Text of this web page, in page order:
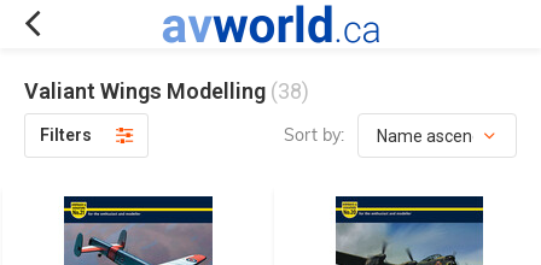
Valiant Wings Modelling (38)
Filters Sort by: